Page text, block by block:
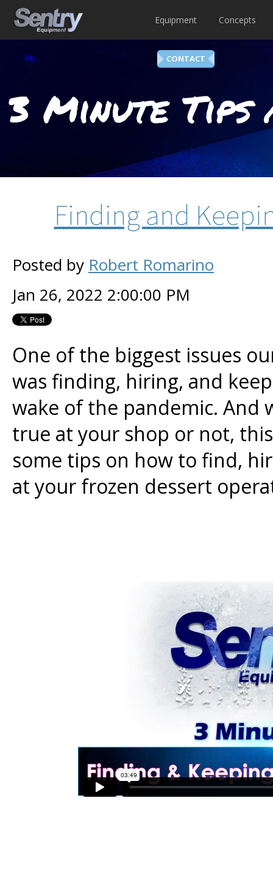
Equipment Concepts
CONTACT
3 Minute Tips
Finding and
Posted by Robert Romarino
Jan 26, 2022 2:00:00 PM
One of the biggest issues
was finding, hiring, and
wake of the pandemic.
true at your shop or not,
some tips on how to find,
at your frozen dessert